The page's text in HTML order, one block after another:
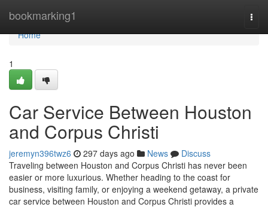
bookmarking1
Home
Home
1
Car Service Between Houston
and Corpus Christi
jeremyn396twz6 297 days ago News
Discuss
Traveling between Houston and Corpus Christi has never been
easier or more luxurious. Whether heading to the coast for
business, visiting family, or enjoying a weekend getaway, a private
car service between Houston and Corpus Christi provides a